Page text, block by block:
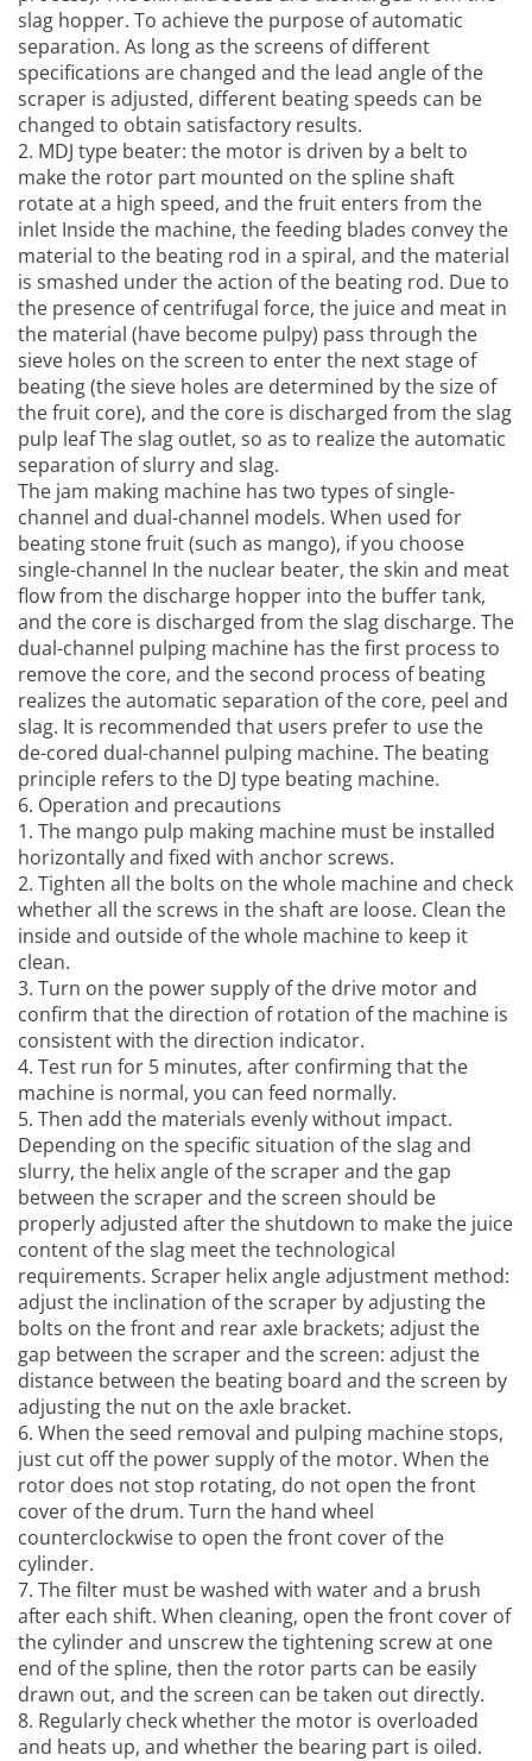
slag hopper. To achieve the purpose of automatic
separation. As long as the screens of different
specifications are changed and the lead angle of the
scraper is adjusted, different beating speeds can be
changed to obtain satisfactory results.
2. MDJ type beater: the motor is driven by a belt to
make the rotor part mounted on the spline shaft
rotate at a high speed, and the fruit enters from the
inlet Inside the machine, the feeding blades convey the
material to the beating rod in a spiral, and the material
is smashed under the action of the beating rod. Due to
the presence of centrifugal force, the juice and meat in
the material (have become pulpy) pass through the
sieve holes on the screen to enter the next stage of
beating (the sieve holes are determined by the size of
the fruit core), and the core is discharged from the slag
pulp leaf The slag outlet, so as to realize the automatic
separation of slurry and slag.
The jam making machine has two types of single-
channel and dual-channel models. When used for
beating stone fruit (such as mango), if you choose
single-channel In the nuclear beater, the skin and meat
flow from the discharge hopper into the buffer tank,
and the core is discharged from the slag discharge. The
dual-channel pulping machine has the first process to
remove the core, and the second process of beating
realizes the automatic separation of the core, peel and
slag. It is recommended that users prefer to use the
de-cored dual-channel pulping machine. The beating
principle refers to the DJ type beating machine.
6. Operation and precautions
1. The mango pulp making machine must be installed
horizontally and fixed with anchor screws.
2. Tighten all the bolts on the whole machine and check
whether all the screws in the shaft are loose. Clean the
inside and outside of the whole machine to keep it
clean.
3. Turn on the power supply of the drive motor and
confirm that the direction of rotation of the machine is
consistent with the direction indicator.
4. Test run for 5 minutes, after confirming that the
machine is normal, you can feed normally.
5. Then add the materials evenly without impact.
Depending on the specific situation of the slag and
slurry, the helix angle of the scraper and the gap
between the scraper and the screen should be
properly adjusted after the shutdown to make the juice
content of the slag meet the technological
requirements. Scraper helix angle adjustment method:
adjust the inclination of the scraper by adjusting the
bolts on the front and rear axle brackets; adjust the
gap between the scraper and the screen: adjust the
distance between the beating board and the screen by
adjusting the nut on the axle bracket.
6. When theseed removal and pulping machinestops,
just cut off the power supply of the motor. When the
rotor does not stop rotating, do not open the front
cover of the drum. Turn the hand wheel
counterclockwise to open the front cover of the
cylinder.
7. The filter must be washed with water and a brush
after each shift. When cleaning, open the front cover of
the cylinder and unscrew the tightening screw at one
end of the spline, then the rotor parts can be easily
drawn out, and the screen can be taken out directly.
8. Regularly check whether the motor is overloaded
and heats up, and whether the bearing part is oiled.